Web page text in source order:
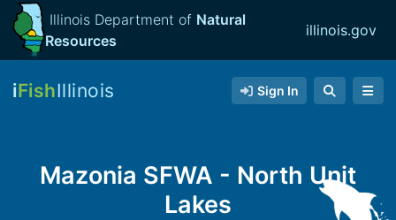
Illinois Department of Natural
Resources
illinois.gov
iFishIllinois Sign In
Mazonia SFWA - North Unit
Lakes